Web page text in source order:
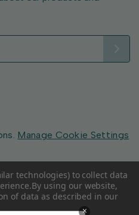
Manage Cookie Settings
technologies) to collect data
By using our website,
of data as described in our
×